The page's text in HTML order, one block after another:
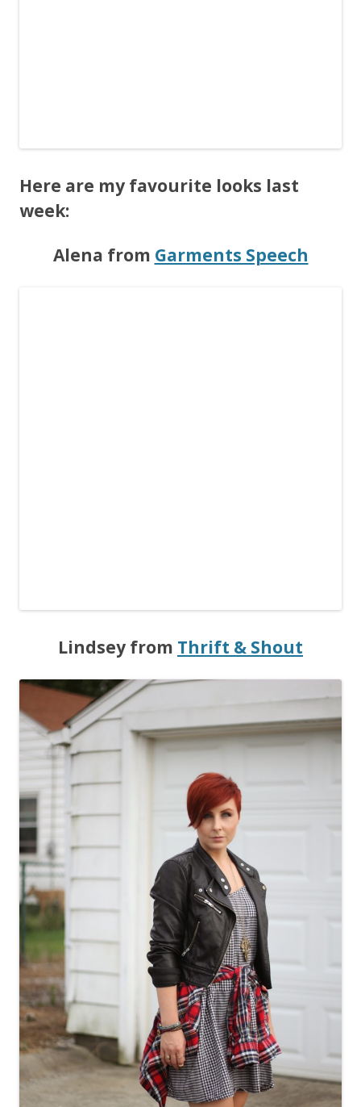
Here are my favourite looks last
week:
Alena from Garments Speech
Lindsey from Thrift & Shout